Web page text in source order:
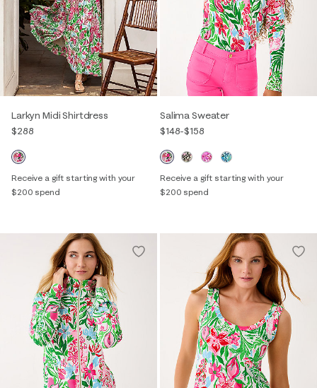
Larkyn Midi Shirtdress
$288
Receive a gift starting with your
$200 spend
Salima Sweater
$148-$158
Receive a gift starting with your
$200 spend